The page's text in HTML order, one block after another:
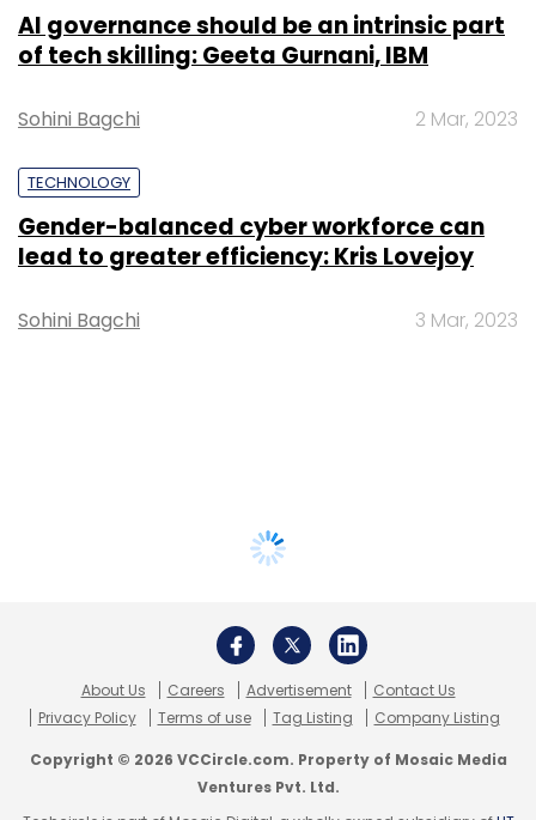
AI governance should be an intrinsic part
of tech skilling: Geeta Gurnani, IBM
Sohini Bagchi 2 Mar, 2023
TECHNOLOGY
Gender-balanced cyber workforce can
lead to greater efficiency: Kris Lovejoy
Sohini Bagchi 3 Mar, 2023
About Us Careers Advertisement
Contact Us
Privacy Policy
Terms of use Tag Listing Company Listing
Copyright © 2026 VCCircle.com. Property of Mosaic Media
Ventures Pvt. Ltd.